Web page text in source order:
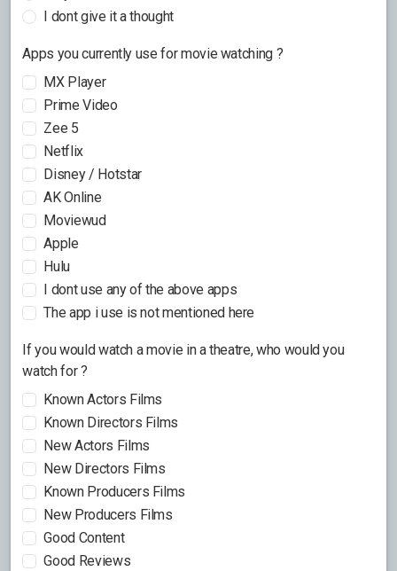
I dont give it a thought
Apps you currently use for movie watching ?
MX Player
Prime Video
Zee 5
Netflix
Disney / Hotstar
AK Online
Moviewud
Apple
Hulu
I dont use any of the above apps
The app i use is not mentioned here
If you would watch a movie in a theatre, who would you
watch for ?
Known Actors Films
Known Directors Films
New Actors Films
New Directors Films
Known Producers Films
New Producers Films
Good Content
Good Reviews